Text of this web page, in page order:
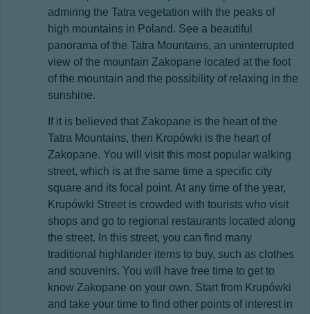
admiring the Tatra vegetation with the peaks of
high mountains in Poland. See a beautiful
panorama of the Tatra Mountains, an uninterrupted
view of the mountain Zakopane located at the foot
of the mountain and the possibility of relaxing in the
sunshine.
If it is believed that Zakopane is the heart of the
Tatra Mountains, then Kropówki is the heart of
Zakopane. You will visit this most popular walking
street, which is at the same time a specific city
square and its focal point. At any time of the year,
Krupówki Street is crowded with tourists who visit
shops and go to regional restaurants located along
the street. In this street, you can find many
traditional highlander items to buy, such as clothes
and souvenirs. You will have free time to get to
know Zakopane on your own. Start from Krupówki
and take your time to find other points of interest in